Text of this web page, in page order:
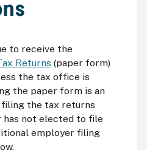
to receive the
Returns (paper form)
the tax office is
the paper form is an
the tax returns
has not elected to file
employer filing